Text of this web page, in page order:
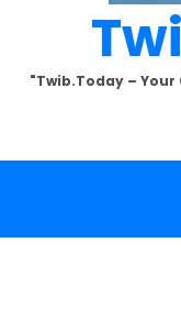
"Twib.today – Your